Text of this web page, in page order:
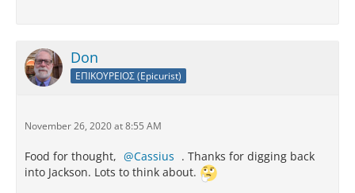
Don
ΕΠΙΚΟΥΡΕΙΟΣ (Epicurist)
November 26, 2020 at 8:55 AM
Food for thought, Cassius . Thanks for digging back
into Jackson. Lots to think about.